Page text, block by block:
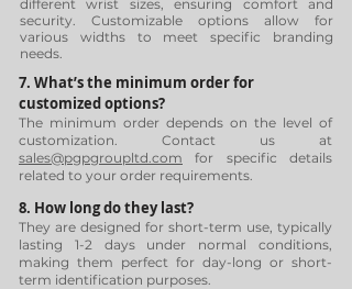
different wrist sizes, ensuring comfort and
security. Customizable options allow for
various widths to meet specific branding
needs.
7. What’s the minimum order for
customized options?
The minimum order depends on the level of
customization. Contact us at
sales@pgpgroupltd.com for specific details
related to your order requirements.
8. How long do they last?
They are designed for short-term use, typically
lasting 1-2 days under normal conditions,
making them perfect for day-long or short-
term identification purposes.